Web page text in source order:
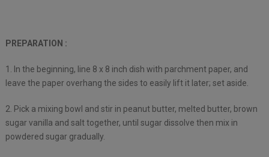
PREPARATION :
1. In the beginning, line 8 x 8 inch dish with parchment paper, and
leave the paper overhang the sides to easily lift it later; set aside.
2. Pick a mixing bowl and stir in peanut butter, melted butter, brown
sugar vanilla and salt together, until sugar dissolve then mix in
powdered sugar gradually.